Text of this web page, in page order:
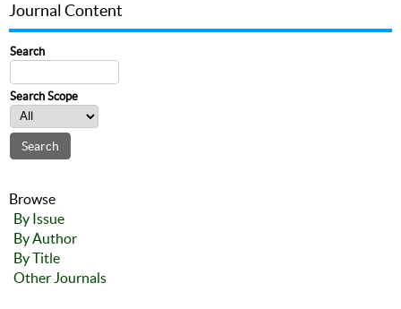
Journal Content
Search
Search Scope
Browse
By Issue
By Author
By Title
Other Journals